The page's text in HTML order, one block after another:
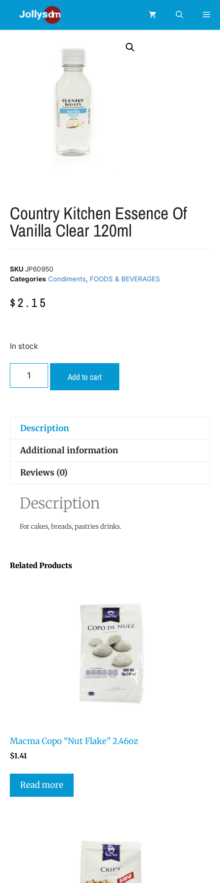
Country Kitchen Essence Of
Vanilla Clear 120ml
SKU JP60950
Categories Condiments, FOODS & BEVERAGES
$ 2.15
In stock
Add to cart
Description
Additional information
Reviews (0)
Description
For cakes, breads, pastries drinks.
Related Products
Macma Copo “Nut Flake” 2.46oz
$1.41
Read more